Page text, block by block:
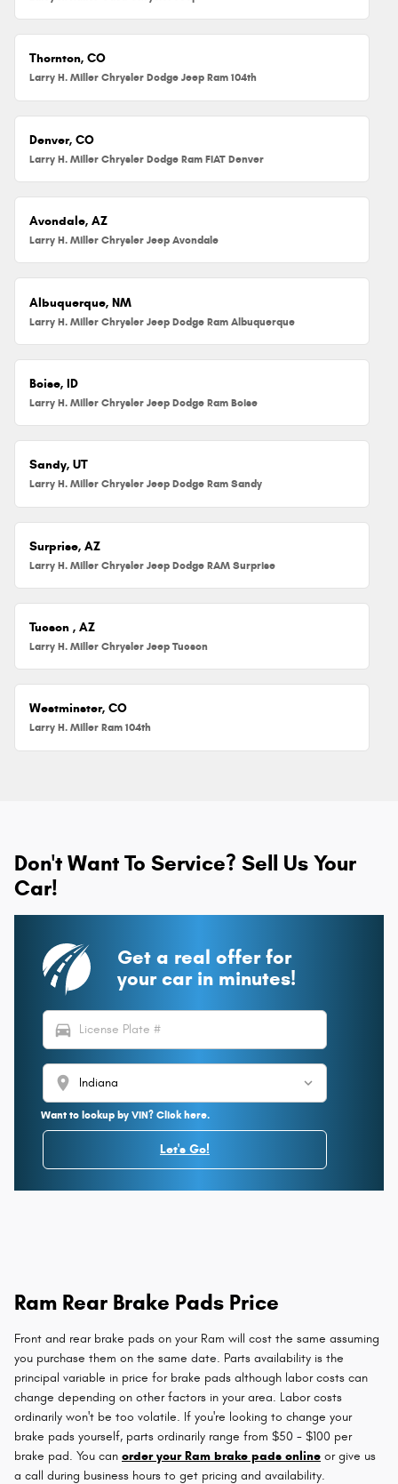
Thornton, CO
Larry H. Miller Chrysler Dodge Jeep Ram 104th
Denver, CO
Larry H. Miller Chrysler Dodge Ram FIAT Denver
Avondale, AZ
Larry H. Miller Chrysler Jeep Avondale
Albuquerque, NM
Larry H. Miller Chrysler Jeep Dodge Ram Albuquerque
Boise, ID
Larry H. Miller Chrysler Jeep Dodge Ram Boise
Sandy, UT
Larry H. Miller Chrysler Jeep Dodge Ram Sandy
Surprise, AZ
Larry H. Miller Chrysler Jeep Dodge RAM Surprise
Tucson , AZ
Larry H. Miller Chrysler Jeep Tucson
Westminster, CO
Larry H. Miller Ram 104th
Don't Want To Service? Sell Us Your
Car!
Get a real offer for
your car in minutes!
directions_car
location_on
Want to lookup by VIN? Click here.
Let's Go!
Ram Rear Brake Pads Price
Front and rear brake pads on your Ram will cost the same assuming
you purchase them on the same date. Parts availability is the
principal variable in price for brake pads although labor costs can
change depending on other factors in your area. Labor costs
ordinarily won't be too volatile. If you're looking to change your
brake pads yourself, parts ordinarily range from $50 - $100 per
brake pad. You can order your Ram brake pads online or give us
a call during business hours to get pricing and availability.